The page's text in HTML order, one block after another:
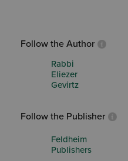
Follow the Author
Rabbi
Eliezer
Gevirtz
Follow the Publisher
Feldheim
Publishers